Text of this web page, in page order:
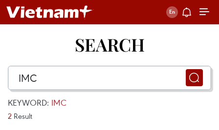
SEARCH
KEYWORD: IMC
2 Result